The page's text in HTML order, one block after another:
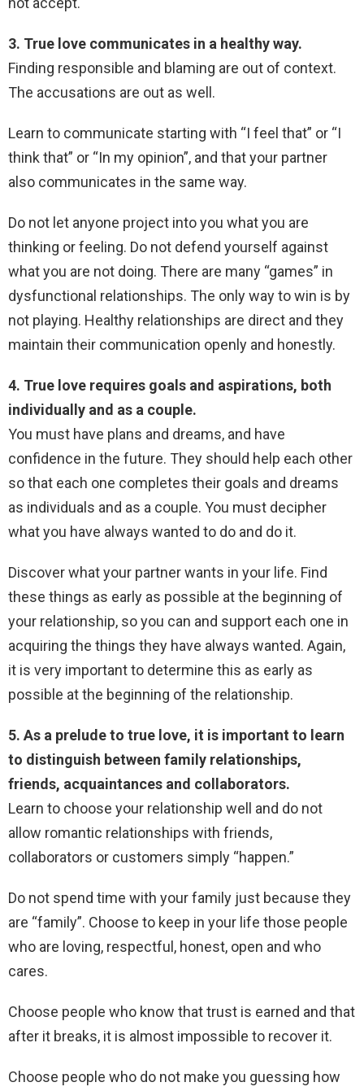
3. True love communicates in a healthy way.
Finding responsible and blaming are out of context.
The accusations are out as well.
Learn to communicate starting with “I feel that” or “I
think that” or “In my opinion”, and that your partner
also communicates in the same way.
Do not let anyone project into you what you are
thinking or feeling. Do not defend yourself against
what you are not doing. There are many “games” in
dysfunctional relationships. The only way to win is by
not playing. Healthy relationships are direct and they
maintain their communication openly and honestly.
4. True love requires goals and aspirations, both
individually and as a couple.
You must have plans and dreams, and have
confidence in the future. They should help each other
so that each one completes their goals and dreams
as individuals and as a couple. You must decipher
what you have always wanted to do and do it.
Discover what your partner wants in your life. Find
these things as early as possible at the beginning of
your relationship, so you can and support each one in
acquiring the things they have always wanted. Again,
it is very important to determine this as early as
possible at the beginning of the relationship.
5. As a prelude to true love, it is important to learn
to distinguish between family relationships,
friends, acquaintances and collaborators.
Learn to choose your relationship well and do not
allow romantic relationships with friends,
collaborators or customers simply “happen.”
Do not spend time with your family just because they
are “family”. Choose to keep in your life those people
who are loving, respectful, honest, open and who
cares.
Choose people who know that trust is earned and that
after it breaks, it is almost impossible to recover it.
Choose people who do not make you guessing how